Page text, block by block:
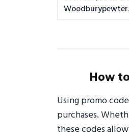
How
Using promo
purchases.
these codes